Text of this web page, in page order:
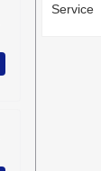
Service